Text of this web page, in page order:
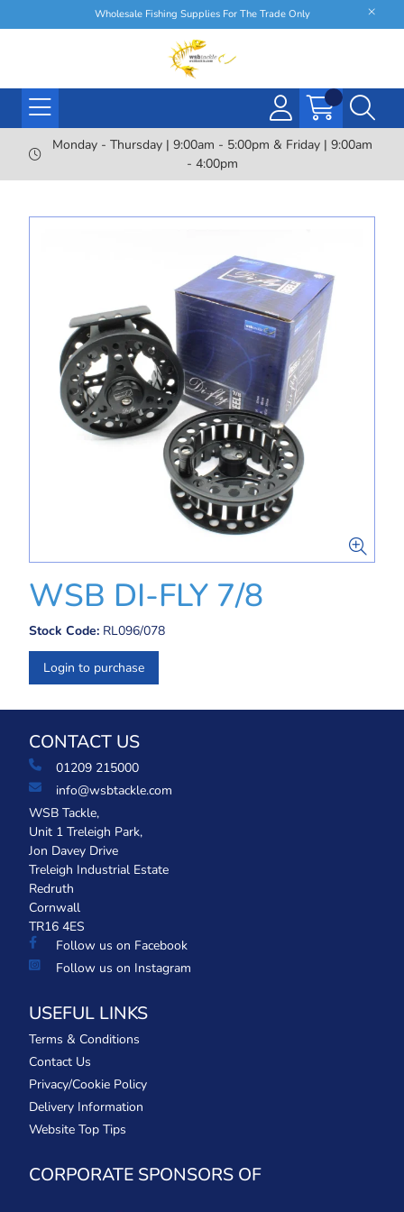
Wholesale Fishing Supplies For The Trade Only
Monday - Thursday | 9:00am - 5:00pm & Friday | 9:00am
- 4:00pm
WSB DI-FLY 7/8
Stock Code: RL096/078
Login to purchase
CONTACT US
01209 215000
info@wsbtackle.com
WSB Tackle,
Unit 1 Treleigh Park,
Jon Davey Drive
Treleigh Industrial Estate
Redruth
Cornwall
TR16 4ES
Follow us on Facebook
Follow us on Instagram
USEFUL LINKS
Terms & Conditions
Contact Us
Privacy/Cookie Policy
Delivery Information
Website Top Tips
CORPORATE SPONSORS OF